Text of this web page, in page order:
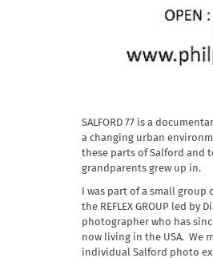
SALFORD 77 is a
a changing urban
these parts of Salford and
grandparents grew up in.
I was part of a small
the REFLEX GROUP led
photographer who has
now living in the USA. We
individual Salford photo